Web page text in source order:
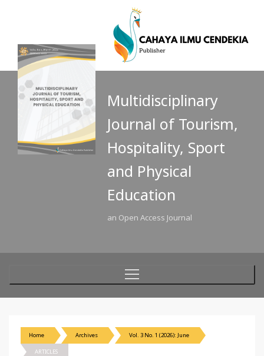
Multidisciplinary
Journal of Tourism,
Hospitality, Sport
and Physical
Education
an Open Access Journal
Home Archives Vol. 3 No. 1 (2026): June
ARTICLES